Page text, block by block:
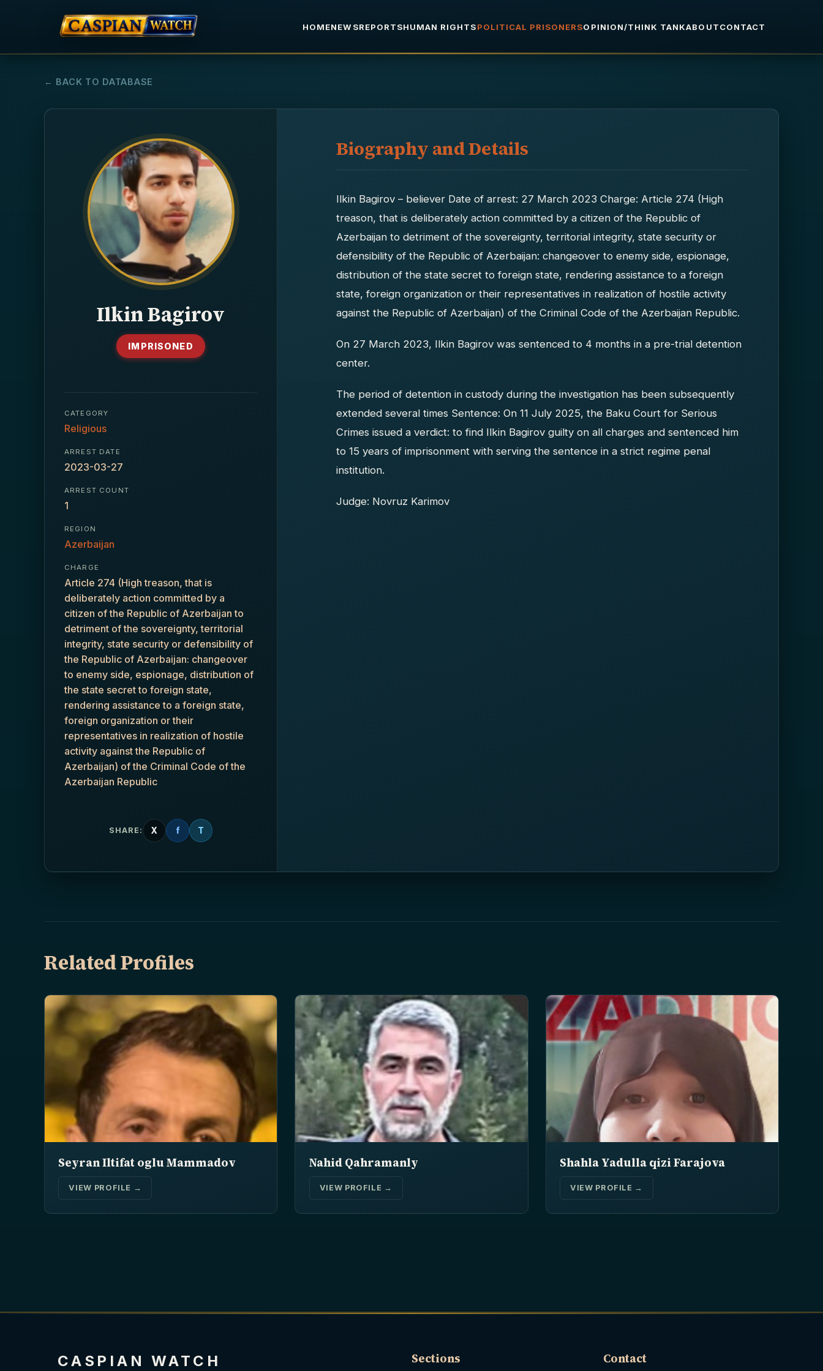
HOMENEWSREPORTSHUMAN RIGHTSPOLITICAL PRISONERSOPINION/THINK TANKABOUTCONTACT
← BACK TO DATABASE
Ilkin Bagirov
IMPRISONED
CATEGORY
Religious
ARREST DATE
2023-03-27
ARREST COUNT
1
REGION
Azerbaijan
CHARGE
Article 274 (High treason, that is
deliberately action committed by a
citizen of the Republic of Azerbaijan to
detriment of the sovereignty, territorial
integrity, state security or defensibility of
the Republic of Azerbaijan: changeover
to enemy side, espionage, distribution of
the state secret to foreign state,
rendering assistance to a foreign state,
foreign organization or their
representatives in realization of hostile
activity against the Republic of
Azerbaijan) of the Criminal Code of the
Azerbaijan Republic
SHARE: X f T
Biography and Details
Ilkin Bagirov – believer Date of arrest: 27 March 2023 Charge: Article 274 (High
treason, that is deliberately action committed by a citizen of the Republic of
Azerbaijan to detriment of the sovereignty, territorial integrity, state security or
defensibility of the Republic of Azerbaijan: changeover to enemy side, espionage,
distribution of the state secret to foreign state, rendering assistance to a foreign
state, foreign organization or their representatives in realization of hostile activity
against the Republic of Azerbaijan) of the Criminal Code of the Azerbaijan Republic.
On 27 March 2023, Ilkin Bagirov was sentenced to 4 months in a pre-trial detention
center.
The period of detention in custody during the investigation has been subsequently
extended several times Sentence: On 11 July 2025, the Baku Court for Serious
Crimes issued a verdict: to find Ilkin Bagirov guilty on all charges and sentenced him
to 15 years of imprisonment with serving the sentence in a strict regime penal
institution.
Judge: Novruz Karimov
Related Profiles
Seyran Iltifat oglu Mammadov
VIEW PROFILE →
Nahid Qahramanly
VIEW PROFILE →
Shahla Yadulla qizi Farajova
VIEW PROFILE →
CASPIAN WATCH Sections Contact